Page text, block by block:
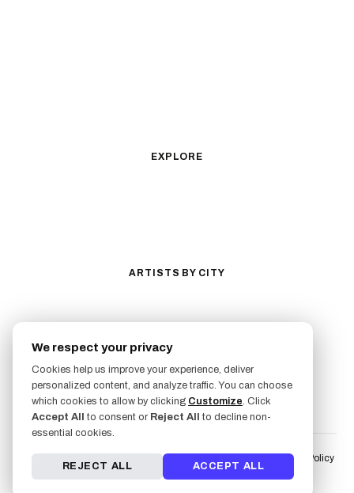
EXPLORE
ARTISTS BY CITY
San Antonio
San Luis Obispo
Lakewood
All Cities →
FOLLOW US
Terms of Service Liability Waiver & Risk Disclosure
User Fulfillment Policy
Artist Fulfillment Policy
Privacy PolicyAI & LLM Info
© 2026 Freshly Inked. All rights reserved.
We respect your privacy
Cookies help us improve your experience, deliver
personalized content, and analyze traffic. You can choose
which cookies to allow by clicking Customize. Click
Accept All to consent or Reject All to decline non-
essential cookies.
REJECT ALL ACCEPT ALL